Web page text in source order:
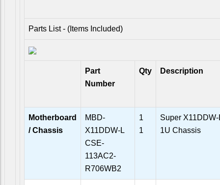
Parts List - (Items Included)
Part
Number
Qty Description
Motherboard
/ Chassis
MBD-
X11DDW-L
CSE-
113AC2-
R706WB2
1
1
Super
1U Chassis